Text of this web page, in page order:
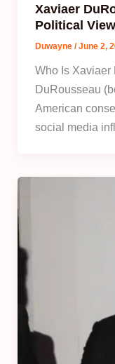
Xaviaer
Political
Duwayne /June 2,
Who Is
DuRousseau
American
social media